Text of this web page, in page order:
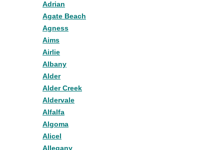
Adrian
Agate Beach
Agness
Aims
Airlie
Albany
Alder
Alder Creek
Aldervale
Alfalfa
Algoma
Alicel
Allegany